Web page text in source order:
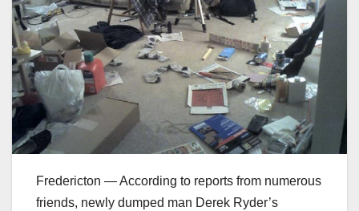
Fredericton — According to reports from numerous
friends, newly dumped man Derek Ryder’s